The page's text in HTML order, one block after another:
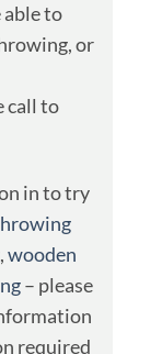
able to
or
call to
in to try
,wooden
– please
required